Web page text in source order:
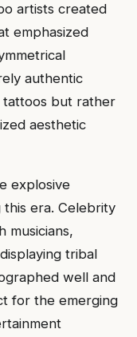
artists created
emphasized
authentic
tattoos but rather
aesthetic
explosive
era. Celebrity
musicians,
tribal
well and
for the emerging